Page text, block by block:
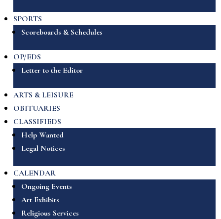
SPORTS
Scoreboards & Schedules
OP/EDS
Letter to the Editor
ARTS & LEISURE
OBITUARIES
CLASSIFIEDS
Help Wanted
Legal Notices
CALENDAR
Ongoing Events
Art Exhibits
Religious Services